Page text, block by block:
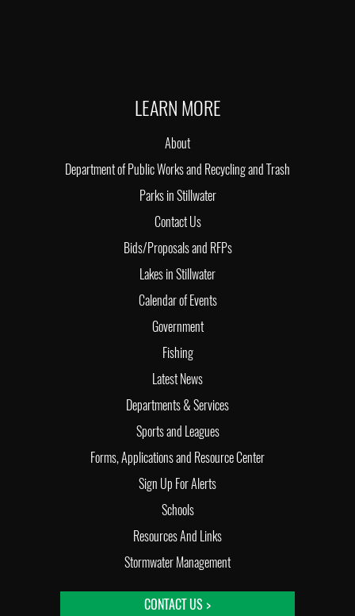
LEARN MORE
About
Department of Public Works and Recycling and Trash
Parks in Stillwater
Contact Us
Bids/Proposals and RFPs
Lakes in Stillwater
Calendar of Events
Government
Fishing
Latest News
Departments & Services
Sports and Leagues
Forms, Applications and Resource Center
Sign Up For Alerts
Schools
Resources And Links
Stormwater Management
CONTACT US >